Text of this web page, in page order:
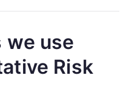
we use
Risk